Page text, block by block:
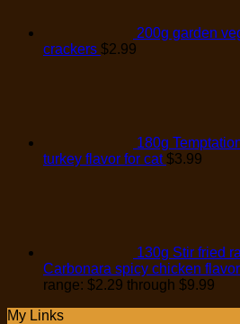
200g garden
crackers $2.99
180g
turkey flavor for cat $3.99
130g Stir fried
Carbonara spicy chicken flavor
range: $2.29 through $9.99
My Links